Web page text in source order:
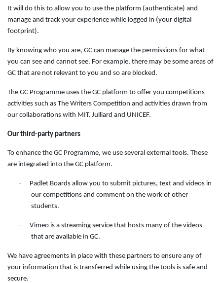
It will do this to allow you to use the platform (authenticate) and
manage and track your experience while logged in (your digital
footprint).
By knowing who you are, GC can manage the permissions for what
you can see and cannot see. For example, there may be some areas of
GC that are not relevant to you and so are blocked.
The GC Programme uses the GC platform to offer you competitions
activities such as The Writers Competition and activities drawn from
our collaborations with MIT, Julliard and UNICEF.
Our third-party partners
To enhance the GC Programme, we use several external tools. These
are integrated into the GC platform.
-
Padlet Boards allow you to submit pictures, text and videos in
our competitions and comment on the work of other
students.
-
Vimeo is a streaming service that hosts many of the videos
that are available in GC.
We have agreements in place with these partners to ensure any of
your information that is transferred while using the tools is safe and
secure.